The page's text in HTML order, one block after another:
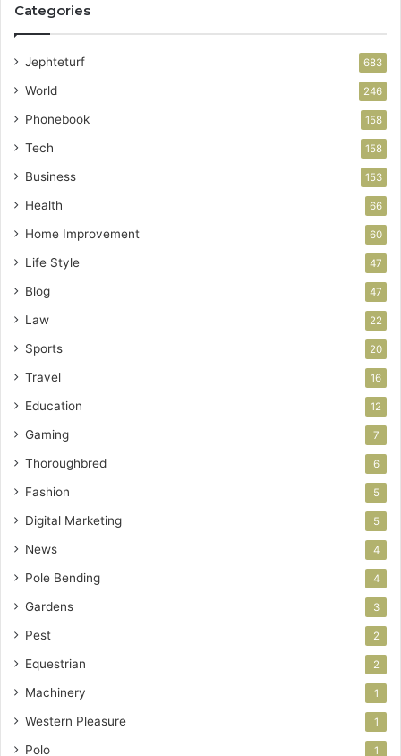
Categories
Jephteturf 683
World 246
Phonebook 158
Tech 158
Business 153
Health 66
Home Improvement 60
Life Style 47
Blog 47
Law 22
Sports 20
Travel 16
Education 12
Gaming 7
Thoroughbred 6
Fashion 5
Digital Marketing 5
News 4
Pole Bending 4
Gardens 3
Pest 2
Equestrian 2
Machinery 1
Western Pleasure 1
Polo 1